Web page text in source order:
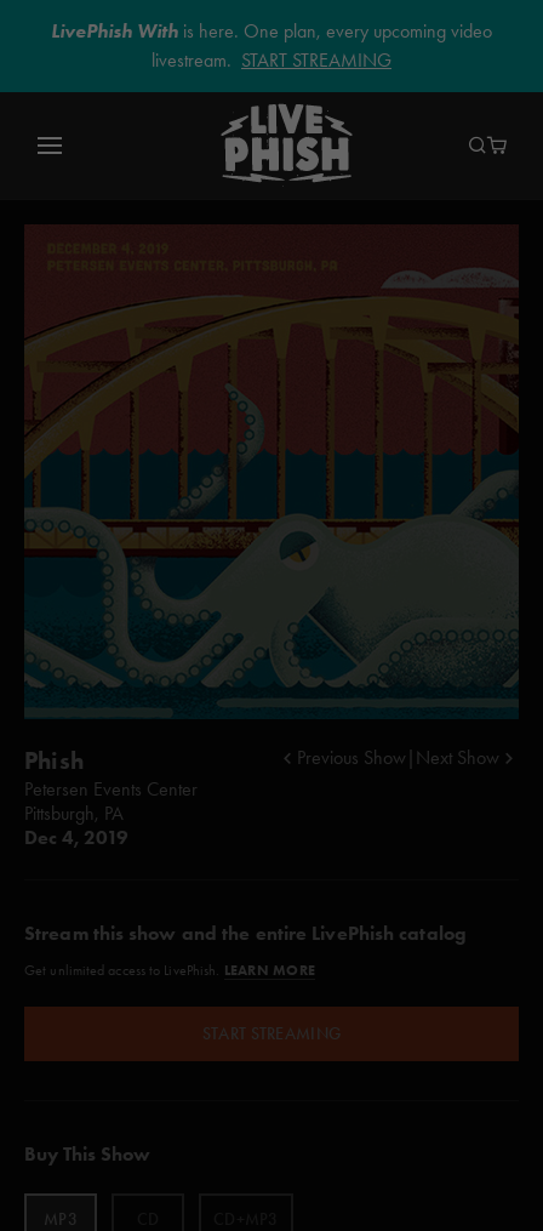
LivePhish With is here. One plan, every upcoming video
livestream. START STREAMING
Phish
Petersen Events Center
Pittsburgh, PA
Dec 4, 2019
Previous Show Next Show
Stream this show and the entire LivePhish catalog
Get unlimited access to LivePhish. LEARN MORE
START STREAMING
Buy This Show
MP3